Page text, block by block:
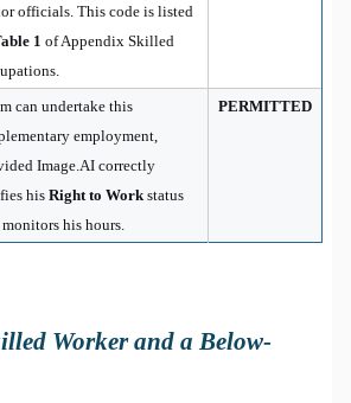
officials. This code is listed
1 of Appendix Skilled
can undertake this
employment,
Image.AI correctly
his Right to Work status
his hours.
PERMITTED
Worker and a Below-